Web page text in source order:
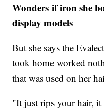
Wonders if iron she
display models
But she says the
took home worked
that was used on her
"It just rips your hair,